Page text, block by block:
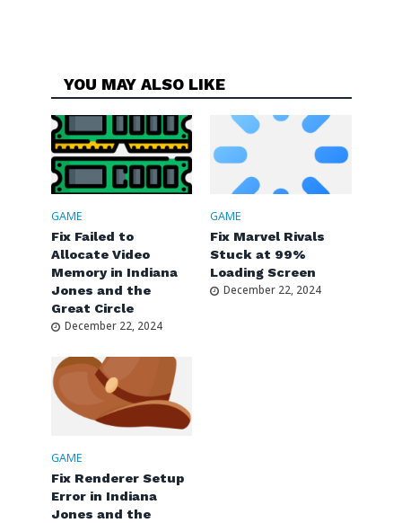
YOU MAY ALSO LIKE
GAME
Fix Failed to
Allocate Video
Memory in Indiana
Jones and the
Great Circle
December 22, 2024
GAME
Fix Marvel Rivals
Stuck at 99%
Loading Screen
December 22, 2024
GAME
Fix Renderer Setup
Error in Indiana
Jones and the